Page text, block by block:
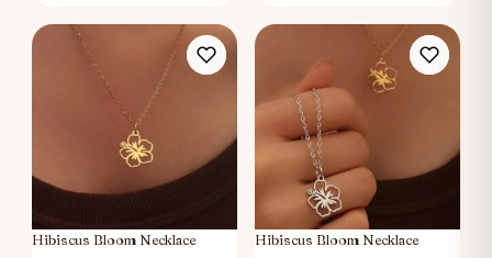
Hibiscus Bloom Necklace Hibiscus Bloom Necklace